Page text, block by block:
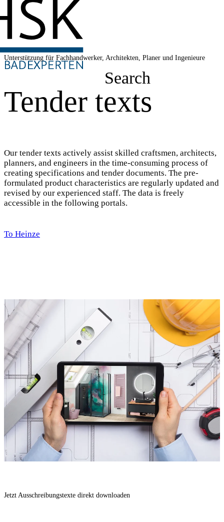
Search
Unterstützung für Fachhandwerker, Architekten, Planer und Ingenieure
Tender texts
Our tender texts actively assist skilled craftsmen, architects,
planners, and engineers in the time-consuming process of
creating specifications and tender documents. The pre-
formulated product characteristics are regularly updated and
revised by our experienced staff. The data is freely
accessible in the following portals.
To Heinze
Jetzt Ausschreibungstexte direkt downloaden